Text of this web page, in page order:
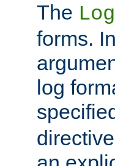
The
forms.
log